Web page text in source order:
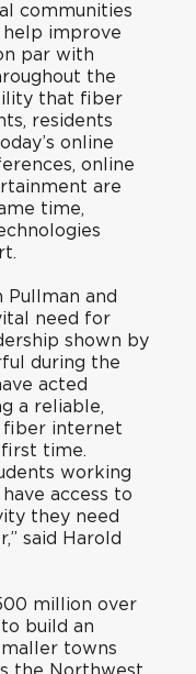
communities
help improve
par with
the
that fiber
residents
online
online
are
time,
Pullman and
need for
shown by
during the
acted
a reliable,
fiber internet
time.
working
access to
they need
said Harold
million over
build an
towns
the Northwest